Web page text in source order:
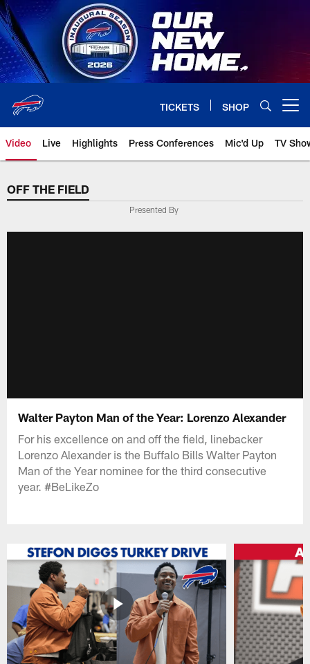
Skip
to
main
content
TICKETS SHOP
Video Live Highlights Press Conferences Mic'd Up TV
OFF THE FIELD
Presented By
Walter Payton Man of the Year: Lorenzo Alexander
For his excellence on and off the field, linebacker
Lorenzo Alexander is the Buffalo Bills Walter Payton
Man of the Year nominee for the third consecutive
year. #BeLikeZo